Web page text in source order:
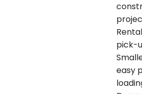
pick-
easy